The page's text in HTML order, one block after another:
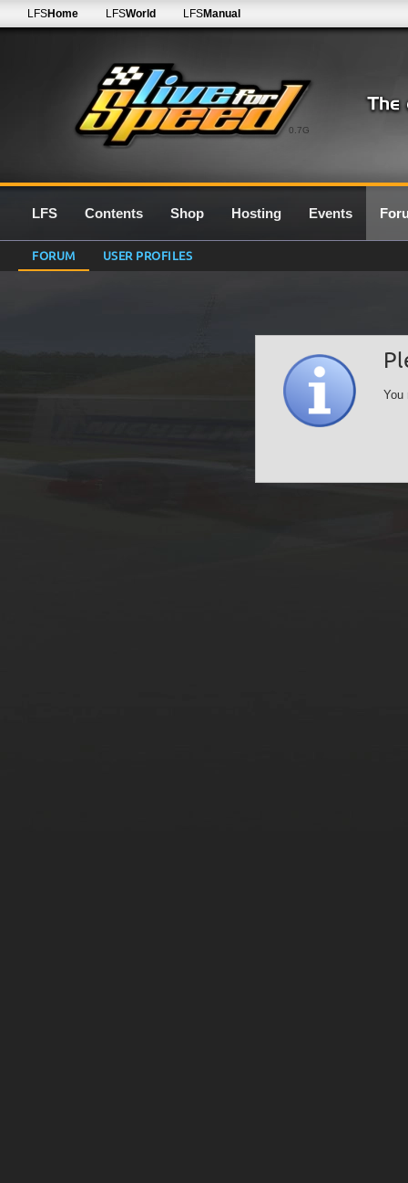
0.7G
LFSHome LFSWorld LFSManual
LFS Contents Shop Hosting Events
FORUM USER PROFILES
You